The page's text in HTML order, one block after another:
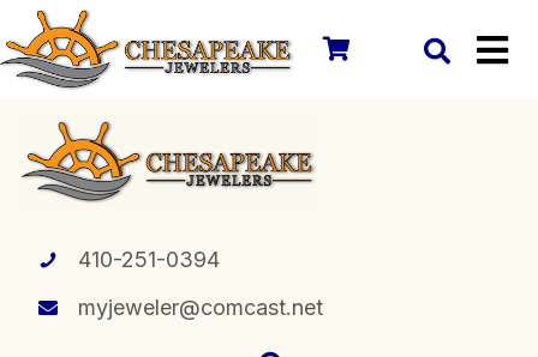
410-251-0394
myjeweler@comcast.net